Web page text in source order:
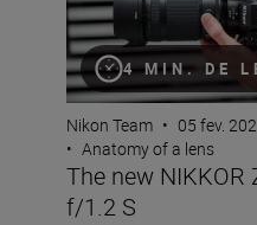
4 MIN. DE
Nikon Team • 05 fev.
• Anatomy of a lens
The new NIKKOR
f/1.2 S